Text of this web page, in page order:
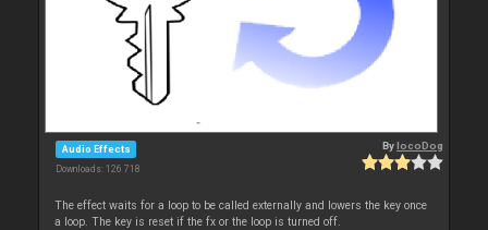
Audio Effects
Downloads: 126 718
BylocoDog
The effect waits for a loop to be called externally and lowers the key once
a loop. The key is reset if the fx or the loop is turned off.